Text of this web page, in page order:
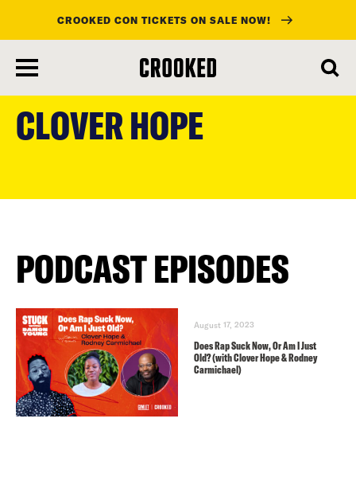
main
content
CROOKED CON TICKETS ON SALE NOW!
CLOVER HOPE
PODCAST EPISODES
August 17, 2023
Does Rap Suck Now, Or Am I Just
Old? (with Clover Hope & Rodney
Carmichael)